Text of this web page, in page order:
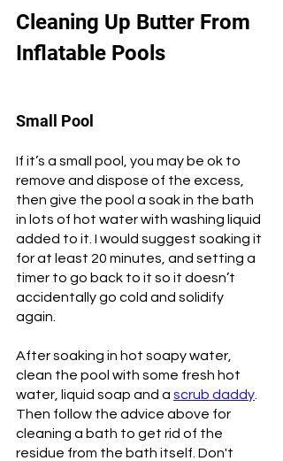
Cleaning Up Butter From
Inflatable Pools
Small Pool
If it’s a small pool, you may be ok to
remove and dispose of the excess,
then give the pool a soak in the bath
in lots of hot water with washing liquid
added to it. I would suggest soaking it
for at least 20 minutes, and setting a
timer to go back to it so it doesn’t
accidentally go cold and solidify
again.
After soaking in hot soapy water,
clean the pool with some fresh hot
water, liquid soap and a scrub daddy
Then follow the advice above for
cleaning a bath to get rid of the
residue from the bath itself. Don't